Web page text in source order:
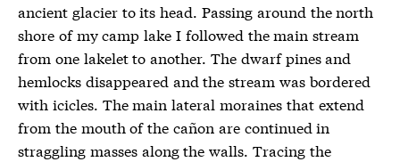
ancient glacier to its head. Passing around the north
shore of my camp lake I followed the main stream
from one lakelet to another. The dwarf pines and
hemlocks disappeared and the stream was bordered
with icicles. The main lateral moraines that extend
from the mouth of the cañon are continued in
straggling masses along the walls. Tracing the